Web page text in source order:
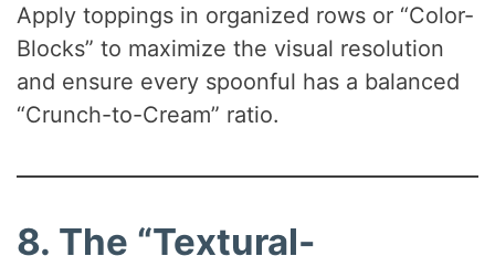
Apply toppings in organized rows or “Color-
Blocks” to maximize the visual resolution
and ensure every spoonful has a balanced
“Crunch-to-Cream” ratio.
8. The “Textural-